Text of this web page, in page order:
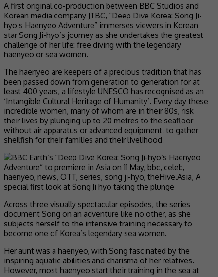
A first original co-production between BBC Studios and
Korean media company JTBC, “Deep Dive Korea: Song Ji-
hyo’s Haenyeo Adventure” immerses viewers in Korean
star Song Ji-hyo’s journey as she undertakes the greatest
challenge of her life: free diving with the legendary
haenyeo or sea women.
The haenyeo are keepers of a precious tradition that has
been passed down from generation to generation for at
least 400 years, a lifestyle UNESCO has recognised as an
‘Intangible Cultural Heritage of Humanity’. Every day these
incredible women, many of whom are in their 80s, risk
their lives by plunging up to 20 metres to the seafloor
without air apparatus or advanced equipment, to gather
shellfish for their families and their livelihood.
Across three visually spectacular episodes, the series
document Song on an adventure like no other, as she
subjects herself to the intensive training necessary to
become one of Korea’s legendary sea women.
Her aunt was a haenyeo, with Song fascinated by the
inspiring aquatic abilities and charisma of her relatives.
However, most haenyeo start their training in the sea at